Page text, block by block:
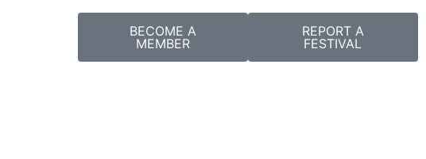
BECOME A
MEMBER
REPORT A
FESTIVAL